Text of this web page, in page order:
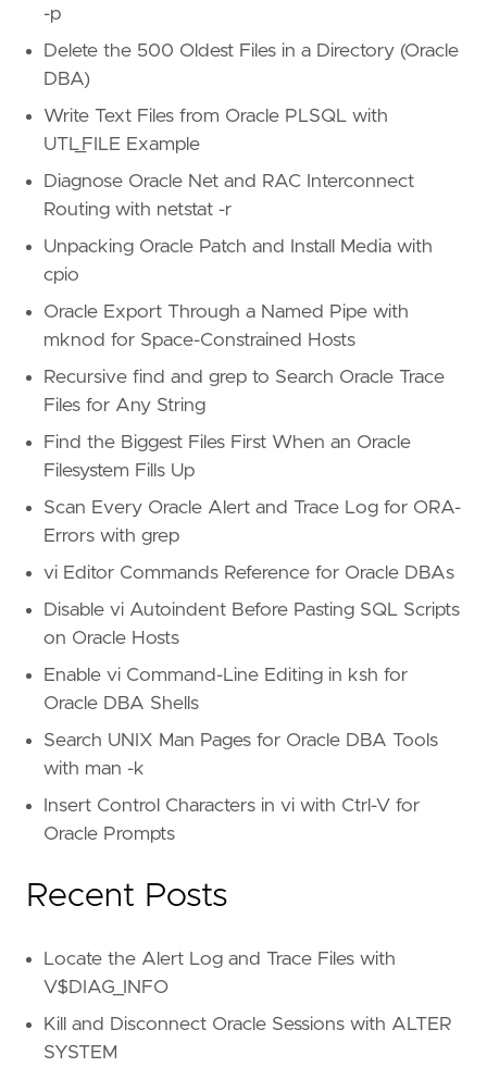
-p
Delete the 500 Oldest Files in a Directory (Oracle
DBA)
Write Text Files from Oracle PLSQL with
UTL_FILE Example
Diagnose Oracle Net and RAC Interconnect
Routing with netstat -r
Unpacking Oracle Patch and Install Media with
cpio
Oracle Export Through a Named Pipe with
mknod for Space-Constrained Hosts
Recursive find and grep to Search Oracle Trace
Files for Any String
Find the Biggest Files First When an Oracle
Filesystem Fills Up
Scan Every Oracle Alert and Trace Log for ORA-
Errors with grep
vi Editor Commands Reference for Oracle DBAs
Disable vi Autoindent Before Pasting SQL Scripts
on Oracle Hosts
Enable vi Command-Line Editing in ksh for
Oracle DBA Shells
Search UNIX Man Pages for Oracle DBA Tools
with man -k
Insert Control Characters in vi with Ctrl-V for
Oracle Prompts
Recent Posts
Locate the Alert Log and Trace Files with
V$DIAG_INFO
Kill and Disconnect Oracle Sessions with ALTER
SYSTEM